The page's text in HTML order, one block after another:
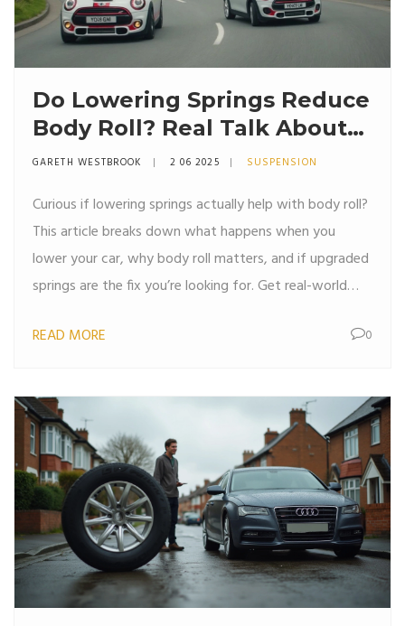
Do Lowering Springs Reduce
Body Roll? Real Talk About
Handling Upgrades
GARETH WESTBROOK 2 06 2025 SUSPENSION
Curious if lowering springs actually help with body roll?
This article breaks down what happens when you
lower your car, why body roll matters, and if upgraded
springs are the fix you’re looking for. Get real-world
usual car jargon. Perfect if you want to improve your
READ MORE 0